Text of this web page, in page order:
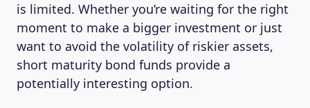
is limited. Whether you’re waiting for the right
moment to make a bigger investment or just
want to avoid the volatility of riskier assets,
short maturity bond funds provide a
potentially interesting option.